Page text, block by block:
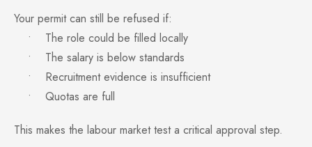
Your permit can still be refused if:
• The role could be filled locally
• The salary is below standards
• Recruitment evidence is insufficient
• Quotas are full
This makes the labour market test a critical approval step.